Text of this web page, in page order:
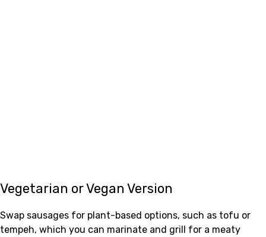
Vegetarian or Vegan Version
Swap sausages for plant-based options, such as tofu or
tempeh, which you can marinate and grill for a meaty